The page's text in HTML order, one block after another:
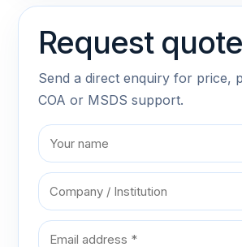
Request quote
Send a direct enquiry for price,
COA or MSDS support.